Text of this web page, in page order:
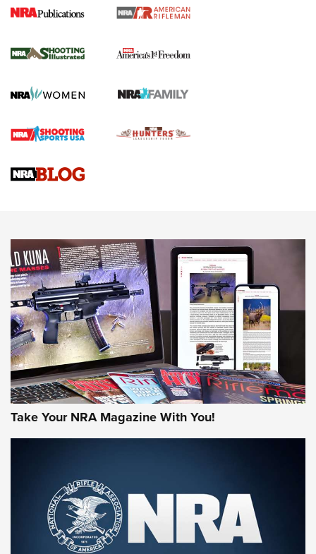
4 Tasks All Hunters Should Complete Now
Journal Of The NRA
How To Qualify For IPSC Events | An NRA Shooting Sports
4 Tasks All Hunters Should Complete Now for the
HOW-TO TIPS
JOIN THE HUNT
First Look: Gunsmoke Arsenal Tactical
Cigar Protection | An Official Journal Of
The NRA
LIFESTYLE,GUNSMOKE ARSENAL ,TACTICAL CIGAR PROTECTION
Take Your NRA Magazine With You!